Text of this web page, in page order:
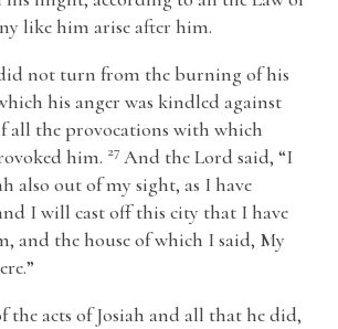
like him arise after him.
not turn from the burning of his
his anger was kindled against
all the provocations with which
him. 27And theLord said, “I
also out of my sight, as I have
I will cast off this city that I have
and the house of which I said, My
the acts of Josiah and all that he did,